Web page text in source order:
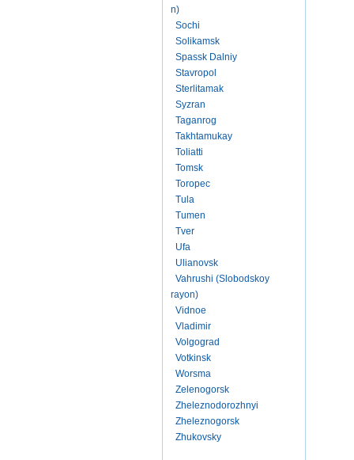
n)
Sochi
Solikamsk
Spassk Dalniy
Stavropol
Sterlitamak
Syzran
Taganrog
Takhtamukay
Toliatti
Tomsk
Toropec
Tula
Tumen
Tver
Ufa
Ulianovsk
Vahrushi (Slobodskoy
rayon)
Vidnoe
Vladimir
Volgograd
Votkinsk
Worsma
Zelenogorsk
Zheleznodorozhnyi
Zheleznogorsk
Zhukovsky